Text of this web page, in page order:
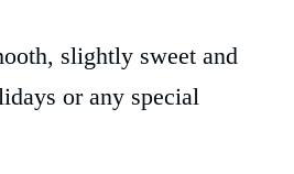
slightly sweet and
or any special